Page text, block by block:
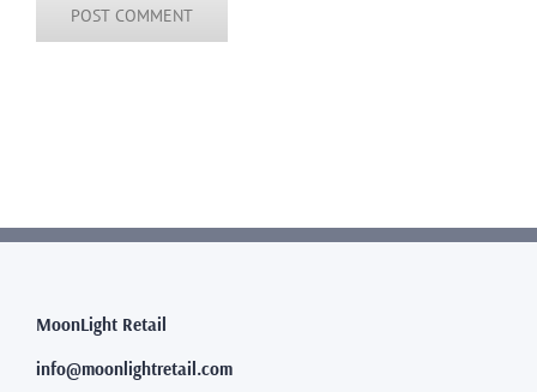
MoonLight Retail
info@moonlightretail.com